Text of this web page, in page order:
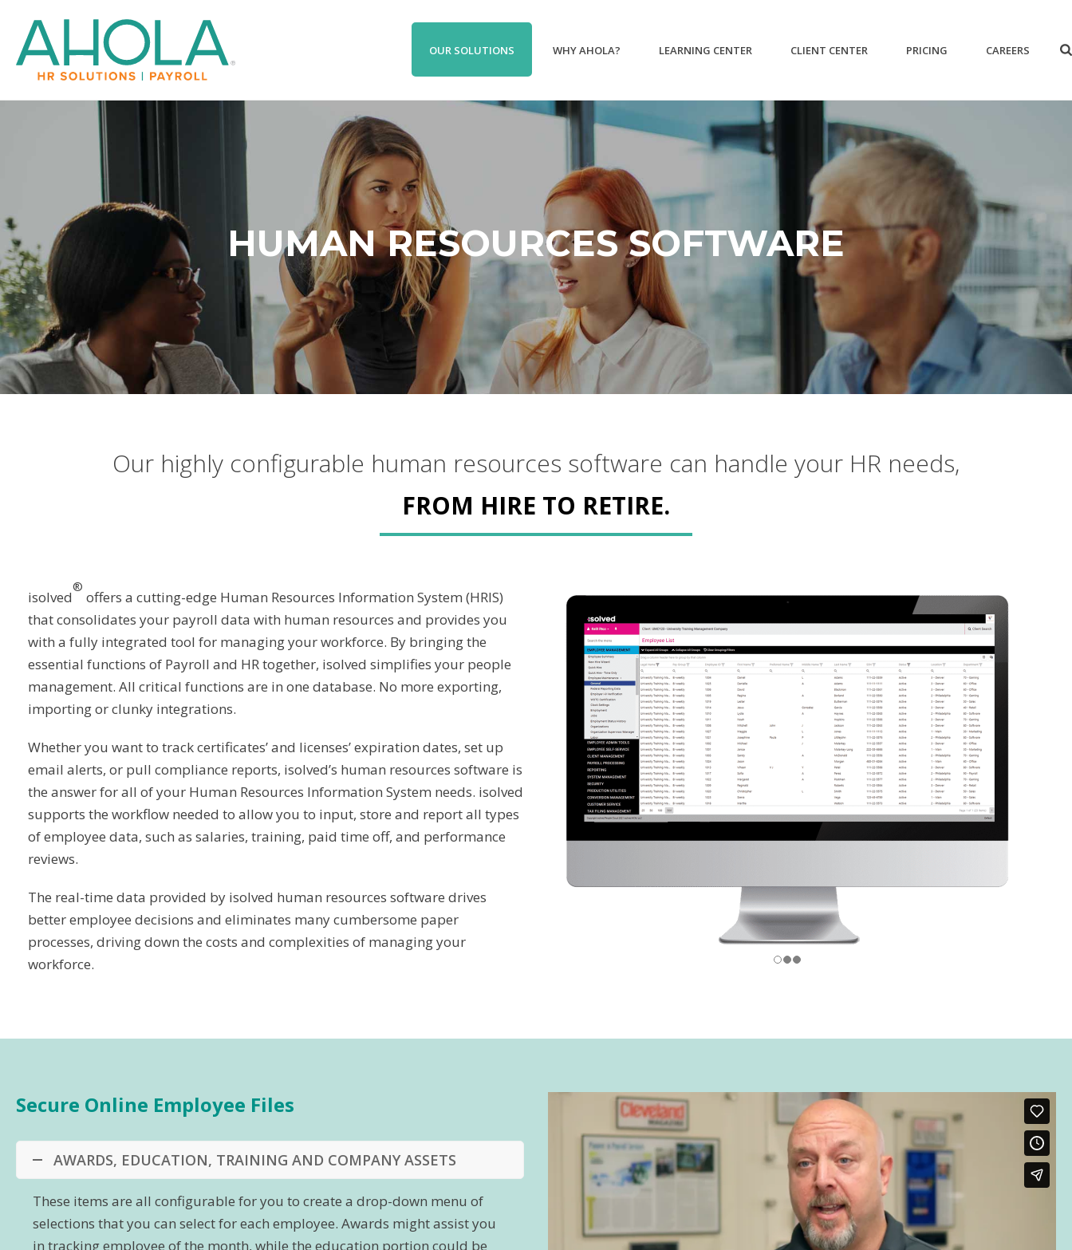
OUR SOLUTIONS WHY AHOLA? LEARNING CENTER CLIENT CENTER PRICING CAREERS
HUMAN RESOURCES SOFTWARE
Our highly configurable human resources software can handle your HR needs,
FROM HIRE TO RETIRE.
isolved
®
offers a cutting-edge Human Resources Information System (HRIS)
that consolidates your payroll data with human resources and provides you
with a fully integrated tool for managing your workforce. By bringing the
essential functions of Payroll and HR together, isolved simplifies your people
management. All critical functions are in one database. No more exporting,
importing or clunky integrations.
Whether you want to track certificates’ and licenses’ expiration dates, set up
email alerts, or pull compliance reports, isolved’s human resources software is
the answer for all of your Human Resources Information System needs. isolved
supports the workflow needed to allow you to input, store and report all types
of employee data, such as salaries, training, paid time off, and performance
reviews.
The real-time data provided by isolved human resources software drives
better employee decisions and eliminates many cumbersome paper
processes, driving down the costs and complexities of managing your
workforce.
Secure Online Employee Files
AWARDS, EDUCATION, TRAINING AND COMPANY ASSETS
These items are all configurable for you to create a drop-down menu of
selections that you can select for each employee. Awards might assist you
in tracking employee of the month, while the education portion could be